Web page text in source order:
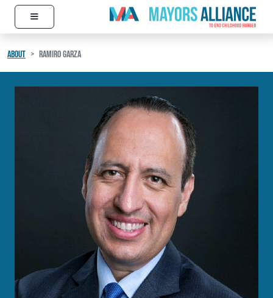
Skip to content
Main Navigation
≡
ABOUT RAMIRO GARZA